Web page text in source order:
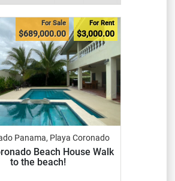
For Sale
$689,000.00
For Rent
$3,000.00
Panama, Playa Coronado
Beach House Walk
to the beach!